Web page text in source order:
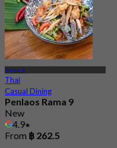
Rama 9
Thai
Casual Dining
Penlaos Rama 9
New
4.9
From ฿ 262.5